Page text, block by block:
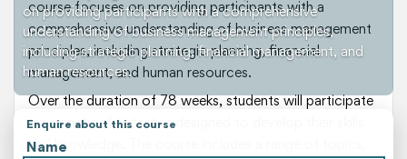
on providing participants with a comprehensive
understanding of business management principles,
including strategic planning, financial management, and
human resources.
Enquire about this course
Name
course focuses on providing participants with a
comprehensive understanding of business management
principles, including strategic planning, financial
management, and human resources.
Over the duration of 78 weeks, students will participate
in a variety of activities designed to develop their skills
and knowledge. The course includes a range of topics,